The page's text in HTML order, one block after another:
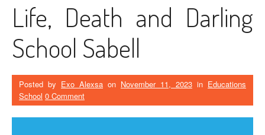
Life, Death and Darling
School Sabell
Posted by Exo Alexsa on November 11, 2023 in Educations
School 0 Comment